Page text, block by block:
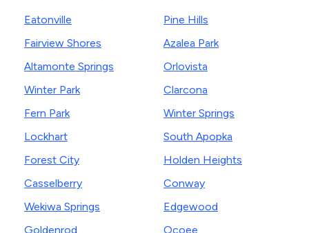
Eatonville
Fairview Shores
Altamonte Springs
Winter Park
Fern Park
Lockhart
Forest City
Casselberry
Wekiwa Springs
Goldenrod
Pine Hills
Azalea Park
Orlovista
Clarcona
Winter Springs
South Apopka
Holden Heights
Conway
Edgewood
Ocoee